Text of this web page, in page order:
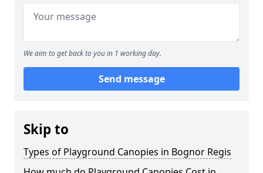
We aim to get back to you in 1 working day.
Send message
Skip to
Types of Playground Canopies in Bognor Regis